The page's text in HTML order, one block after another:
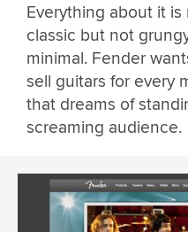
Everything about it is
classic but not
minimal. Fender
sell guitars for every
that dreams of
screaming audience.